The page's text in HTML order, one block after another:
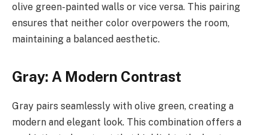
olive green-painted walls or vice versa. This pairing
ensures that neither color overpowers the room,
maintaining a balanced aesthetic.
Gray: A Modern Contrast
Gray pairs seamlessly with olive green, creating a
modern and elegant look. This combination offers a